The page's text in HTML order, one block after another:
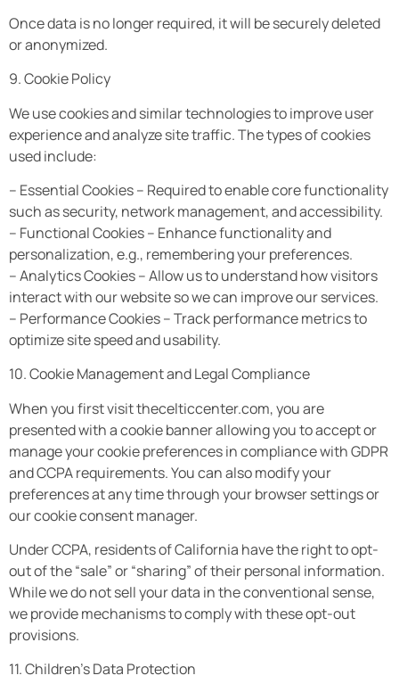
Once data is no longer required, it will be securely deleted
or anonymized.
9. Cookie Policy
We use cookies and similar technologies to improve user
experience and analyze site traffic. The types of cookies
used include:
– Essential Cookies – Required to enable core functionality
such as security, network management, and accessibility.
– Functional Cookies – Enhance functionality and
personalization, e.g., remembering your preferences.
– Analytics Cookies – Allow us to understand how visitors
interact with our website so we can improve our services.
– Performance Cookies – Track performance metrics to
optimize site speed and usability.
10. Cookie Management and Legal Compliance
When you first visit thecelticcenter.com, you are
presented with a cookie banner allowing you to accept or
manage your cookie preferences in compliance with GDPR
and CCPA requirements. You can also modify your
preferences at any time through your browser settings or
our cookie consent manager.
Under CCPA, residents of California have the right to opt-
out of the “sale” or “sharing” of their personal information.
While we do not sell your data in the conventional sense,
we provide mechanisms to comply with these opt-out
provisions.
11. Children’s Data Protection